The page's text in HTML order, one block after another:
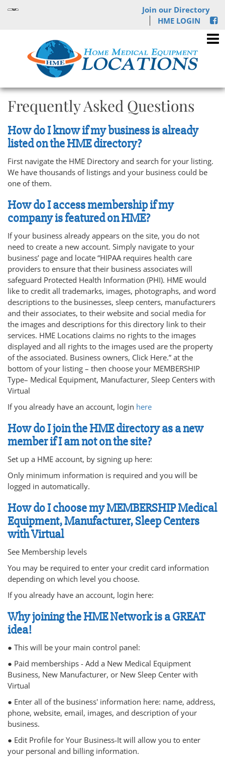
Join our Directory
HME LOGIN
Frequently Asked Questions
How do I know if my business is already
listed on the HME directory?
First navigate the HME Directory and search for your listing.
We have thousands of listings and your business could be
one of them.
How do I access membership if my
company is featured on HME?
If your business already appears on the site, you do not
need to create a new account. Simply navigate to your
business’ page and locate “HIPAA requires health care
providers to ensure that their business associates will
safeguard Protected Health Information (PHI). HME would
like to credit all trademarks, images, photographs, and word
descriptions to the businesses, sleep centers, manufacturers
and their associates, to their website and social media for
the images and descriptions for this directory link to their
services. HME Locations claims no rights to the images
displayed and all rights to the images used are the property
of the associated. Business owners, Click Here.” at the
bottom of your listing – then choose your MEMBERSHIP
Type– Medical Equipment, Manufacturer, Sleep Centers with
Virtual
If you already have an account, login here
How do I join the HME directory as a new
member if I am not on the site?
Set up a HME account, by signing up here:
Only minimum information is required and you will be
logged in automatically.
How do I choose my MEMBERSHIP Medical
Equipment, Manufacturer, Sleep Centers
with Virtual
See Membership levels
You may be required to enter your credit card information
depending on which level you choose.
If you already have an account, login here:
Why joining the HME Network is a GREAT
idea!
● This will be your main control panel:
● Paid memberships - Add a New Medical Equipment
Business, New Manufacturer, or New Sleep Center with
Virtual
● Enter all of the business' information here: name, address,
phone, website, email, images, and description of your
business.
● Edit Profile for Your Business-It will allow you to enter
your personal and billing information.